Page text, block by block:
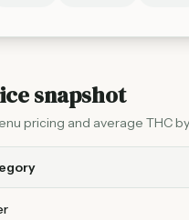
snapshot
pricing and average THC